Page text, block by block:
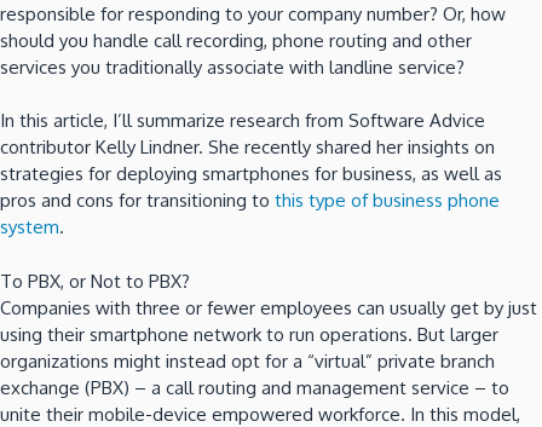
responsible for responding to your company number? Or, how
should you handle call recording, phone routing and other
services you traditionally associate with landline service?
In this article, I’ll summarize research from Software Advice
contributor Kelly Lindner. She recently shared her insights on
strategies for deploying smartphones for business, as well as
pros and cons for transitioning to this type of business phone
system.
To PBX, or Not to PBX?
Companies with three or fewer employees can usually get by just
using their smartphone network to run operations. But larger
organizations might instead opt for a “virtual” private branch
exchange (PBX) – a call routing and management service – to
unite their mobile-device empowered workforce. In this model,